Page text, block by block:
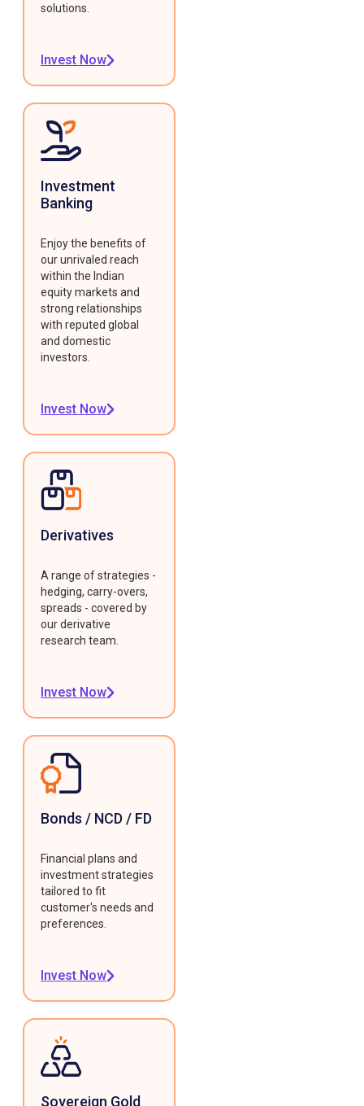
solutions.
Invest Now
Investment
Banking
Enjoy the benefits of
our unrivaled reach
within the Indian
equity markets and
strong relationships
with reputed global
and domestic
investors.
Invest Now
Derivatives
A range of strategies -
hedging, carry-overs,
spreads - covered by
our derivative
research team.
Invest Now
Bonds / NCD / FD
Financial plans and
investment strategies
tailored to fit
customer's needs and
preferences.
Invest Now
Sovereign Gold